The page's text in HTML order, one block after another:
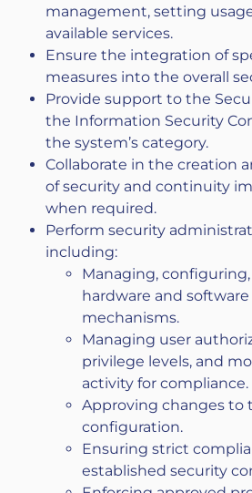
management, setting
available services.
Ensure the integration of
measures into the overall
Provide support to the
the Information Security
the system’s category.
Collaborate in the creation
of security and continuity
when required.
Perform security
including:
Managing,
hardware and
mechanisms.
Managing user
privilege levels, and
activity for compliance.
Approving changes to
configuration.
Ensuring strict
established security